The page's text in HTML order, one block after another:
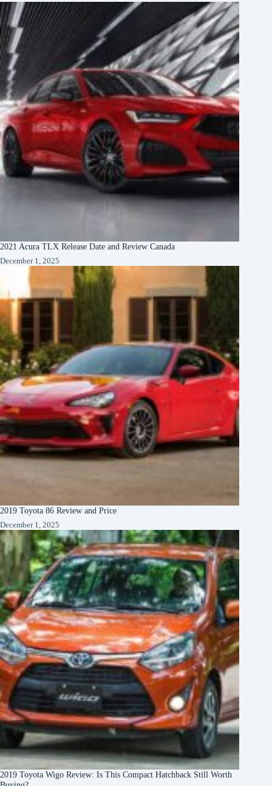
2021 Acura TLX Release Date and Review Canada
December 1, 2025
2019 Toyota 86 Review and Price
December 1, 2025
2019 Toyota Wigo Review: Is This Compact Hatchback Still Worth